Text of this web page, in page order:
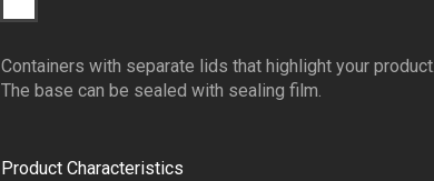
Containers with separate lids that highlight your product.
The base can be sealed with sealing film.
Product Characteristics